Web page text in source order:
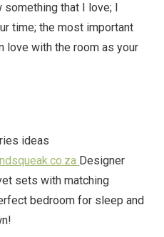
that I love; I
time; the most important
love with the room as your
ideas
Designer
sets with matching
bedroom for sleep and